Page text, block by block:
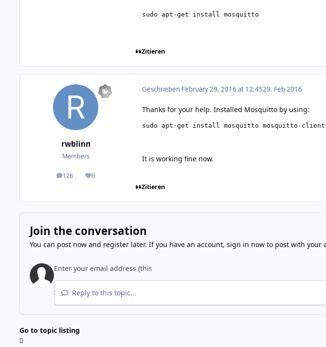
sudo apt-get install mosquitto
Zitieren
rwblinn
Members
126
posts 0
Reputation
Geschrieben February 29, 2016 at 12:4529. Feb 2016
Thanks for your help. Installed Mosquitto by using:
It is working fine now.
Zitieren
Join the conversation
You can post now and register later. If you have an account, sign in nowto post with your
Reply to this topic...
Go to topic listing